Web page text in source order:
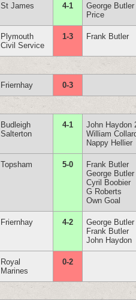
St James 4-1
George Butler
Price
Plymouth
Civil Service
1-3 Frank Butler
Friernhay 0-3
Budleigh
Salterton
4-1
John Haydon
William
Nappy Hellier
Topsham 5-0
Frank Butler
George Butler
Cyril Boobier
G Roberts
Own Goal
Friernhay 4-2
George Butler
Frank Butler
John Haydon
Royal
Marines
0-2